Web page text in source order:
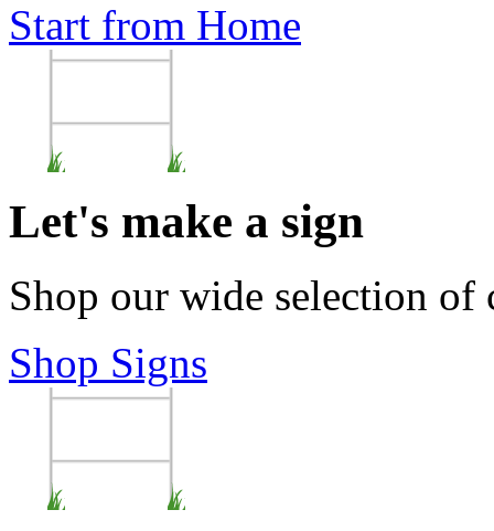
Start from Home
Let's make a sign
Shop our wide selection of
Shop Signs